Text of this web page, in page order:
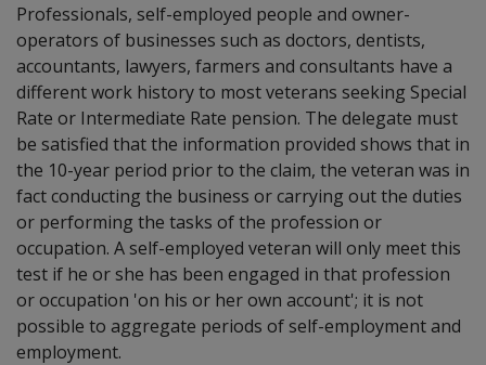
Professionals, self-employed people and owner-
operators of businesses such as doctors, dentists,
accountants, lawyers, farmers and consultants have a
different work history to most veterans seeking Special
Rate or Intermediate Rate pension. The delegate must
be satisfied that the information provided shows that in
the 10-year period prior to the claim, the veteran was in
fact conducting the business or carrying out the duties
or performing the tasks of the profession or
occupation. A self-employed veteran will only meet this
test if he or she has been engaged in that profession
or occupation 'on his or her own account'; it is not
possible to aggregate periods of self-employment and
employment.